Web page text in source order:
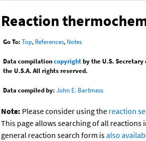
Reaction
Go To: Top, References, Notes
Data compilationcopyrightby the U.S. Secretary
the U.S.A. All rights reserved.
Data compiled by: John E. Bartmess
Note: Please consider using the reaction
This page allows searching of all reactions
general reaction search form isalso